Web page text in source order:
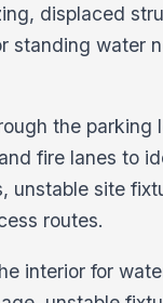
displaced
standing water
the parking
fire lanes to
unstable site
routes.
interior for